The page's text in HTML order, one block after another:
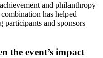
and philanthropy
has helped
participants and sponsors
the event’s impact